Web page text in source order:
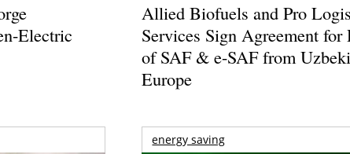
Electric
Allied Biofuels and Pro
Services Sign Agreement
of SAF & e-SAF from
Europe
energy saving